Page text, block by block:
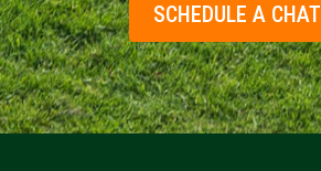
SCHEDULE A CHAT